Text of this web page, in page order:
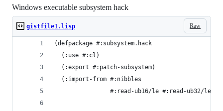
Windows executable subsystem hack
Raw
gistfile1.lisp
(defpackage #:subsystem.hack
  (:use #:cl)
  (:export #:patch-subsystem)
  (:import-from #:nibbles
#:read-ub16/le #:read-ub32/le